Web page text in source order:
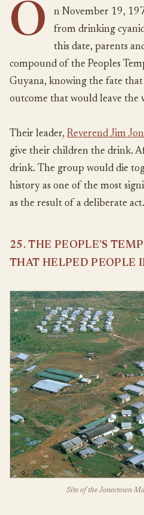
O
n November 19,
from drinking
this date, parents
compound of the Peoples
Guyana, knowing the fate
outcome that would leave the
Their leader, Reverend Jim
give their children the drink.
drink. The group would die
history as one of the most
as the result of a deliberate act.
25. THE PEOPLE’S
THAT HELPED PEOPLE
Site of the Jonestown